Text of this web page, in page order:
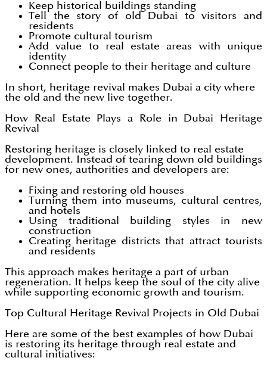
Keep historical buildings standing
Tell the story of old Dubai to visitors and
residents
Promote cultural tourism
Add value to real estate areas with unique
identity
Connect people to their heritage and culture
In short, heritage revival makes Dubai a city where
the old and the new live together.
How Real Estate Plays a Role in Dubai Heritage
Revival
Restoring heritage is closely linked to real estate
development. Instead of tearing down old buildings
for new ones, authorities and developers are:
Fixing and restoring old houses
Turning them into museums, cultural centres,
and hotels
Using traditional building styles in new
construction
Creating heritage districts that attract tourists
and residents
This approach makes heritage a part of urban
regeneration. It helps keep the soul of the city alive
while supporting economic growth and tourism.
Top Cultural Heritage Revival Projects in Old Dubai
Here are some of the best examples of how Dubai
is restoring its heritage through real estate and
cultural initiatives: